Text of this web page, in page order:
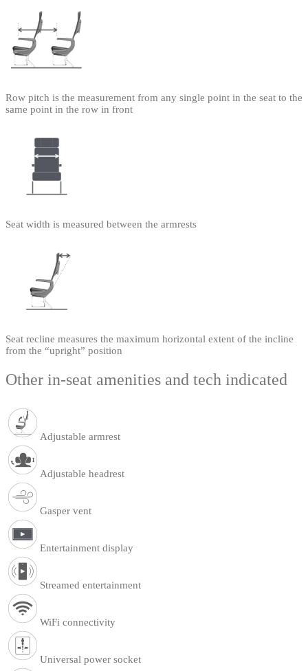
Row pitch is the measurement from any single point in the seat to the
same point in the row in front
Seat width is measured between the armrests
Seat recline measures the maximum horizontal extent of the incline
from the “upright” position
Other in-seat amenities and tech indicated
Adjustable armrest
Adjustable headrest
Gasper vent
Entertainment display
Streamed entertainment
WiFi connectivity
Universal power socket